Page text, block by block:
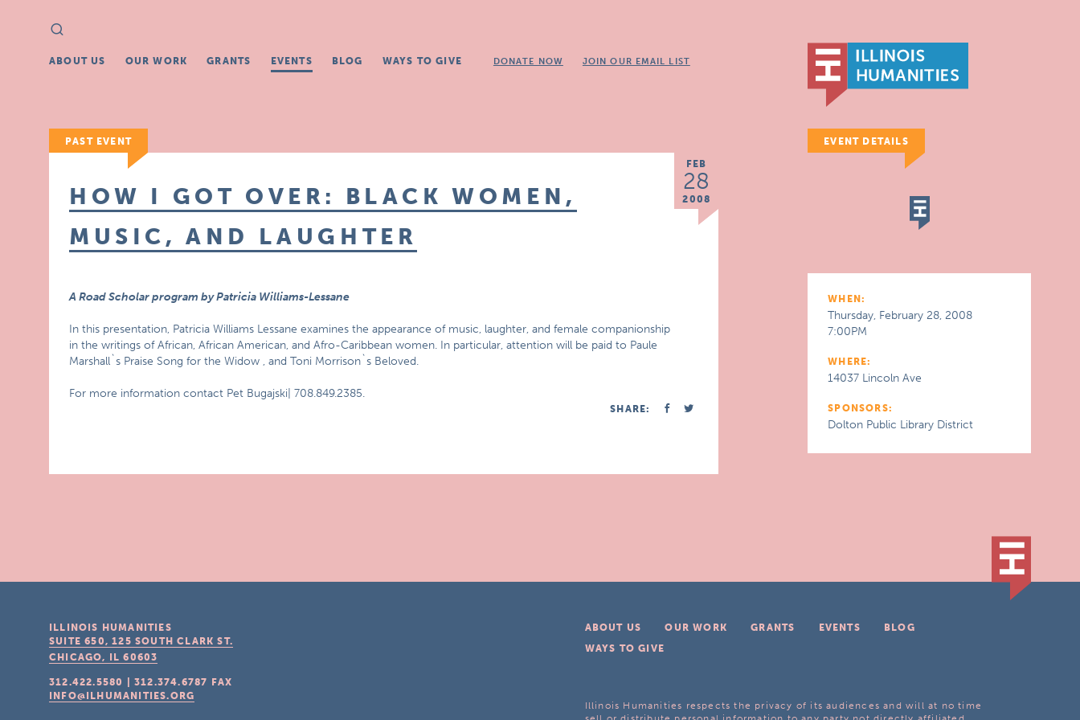
Search
for:
ABOUT US OUR WORK GRANTS EVENTS BLOG WAYS TO GIVE DONATE NOW JOIN OUR EMAIL LIST
PAST EVENT
FEB
28
2008
HOW I GOT OVER: BLACK WOMEN,
MUSIC, AND LAUGHTER
A Road Scholar program by Patricia Williams-Lessane
In this presentation, Patricia Williams Lessane examines the appearance of music, laughter, and female companionship
in the writings of African, African American, and Afro-Caribbean women. In particular, attention will be paid to Paule
Marshall`s Praise Song for the Widow , and Toni Morrison`s Beloved.
For more information contact Pet Bugajski| 708.849.2385.
SHARE:
EVENT DETAILS
WHEN:
Thursday, February 28, 2008
7:00PM
WHERE:
14037 Lincoln Ave
SPONSORS:
Dolton Public Library District
ABOUT US OUR WORK GRANTS EVENTS
BLOG
WAYS TO GIVE
Illinois Humanities respects the privacy of its audiences and will at no time
ILLINOIS HUMANITIES
SUITE 650, 125 SOUTH CLARK ST.
CHICAGO, IL 60603
312.422.5580 |312.374.6787
FAX
INFO@ILHUMANITIES.ORG